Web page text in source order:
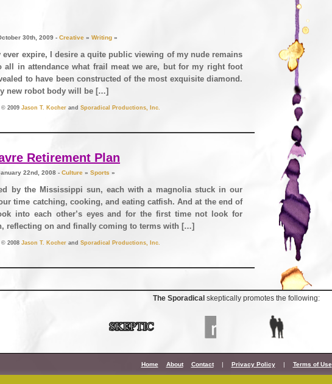
30th, 2009 - Creative » Writing »
expire, I desire a quite public viewing of my nude remains
all in attendance what frail meat we are, but for my right foot
to have been constructed of the most exquisite diamond.
new robot body will be […]
2009 Jason T. Kocher and Sporadical Productions, Inc.
Retirement Plan
22nd, 2008 - Culture » Sports »
by the Mississippi sun, each with a magnolia stuck in our
time catching, cooking, and eating catfish. And at the end of
into each other’s eyes and for the first time not look for
reflecting on and finally coming to terms with […]
2008 Jason T. Kocher and Sporadical Productions, Inc.
The Sporadical skeptically promotes the following:
Home About Contact | Privacy Policy | Terms of Use